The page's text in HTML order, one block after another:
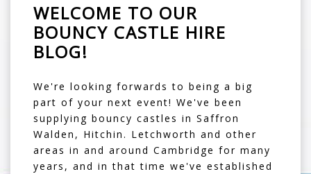
WELCOME TO OUR
BOUNCY CASTLE HIRE
BLOG!
We're looking forwards to being a big
part of your next event! We've been
supplying bouncy castles in Saffron
Walden , Hitchin. Letchworth and other
areas in and around Cambridge for many
years, and in that time we've established